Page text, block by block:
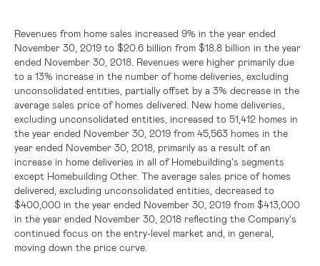
Revenues from home sales increased 9% in the year ended
November 30, 2019 to $20.6 billion from $18.8 billion in the year
ended November 30, 2018. Revenues were higher primarily due
to a 13% increase in the number of home deliveries, excluding
unconsolidated entities, partially offset by a 3% decrease in the
average sales price of homes delivered. New home deliveries,
excluding unconsolidated entities, increased to 51,412 homes in
the year ended November 30, 2019 from 45,563 homes in the
year ended November 30, 2018, primarily as a result of an
increase in home deliveries in all of Homebuilding's segments
except Homebuilding Other. The average sales price of homes
delivered, excluding unconsolidated entities, decreased to
$400,000 in the year ended November 30, 2019 from $413,000
in the year ended November 30, 2018 reflecting the Company's
continued focus on the entry-level market and, in general,
moving down the price curve.